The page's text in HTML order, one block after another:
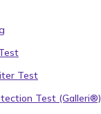
Test
Test (Galleri®)